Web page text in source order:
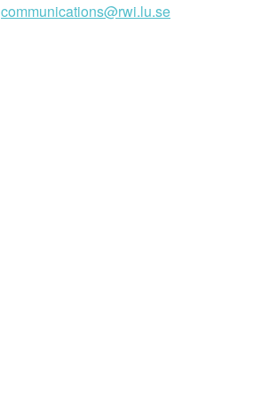
communications@rwi.lu.se